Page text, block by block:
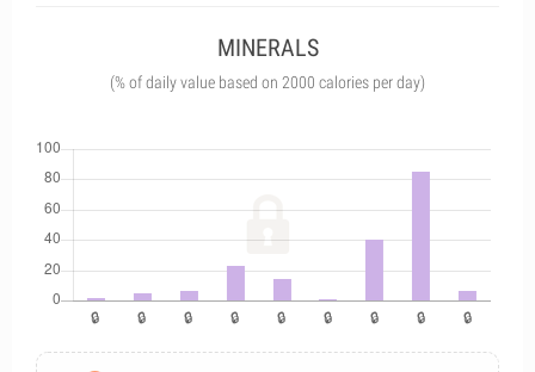
MINERALS
(% of daily value based on 2000 calories per day)